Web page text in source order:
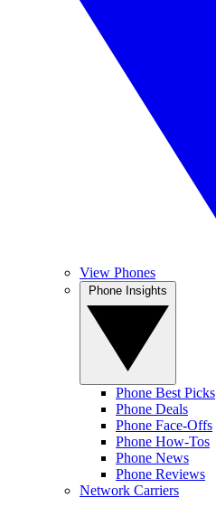
View Phones
Phone Best Picks
Phone Deals
Phone Face-Offs
Phone How-Tos
Phone News
Phone Reviews
Network Carriers